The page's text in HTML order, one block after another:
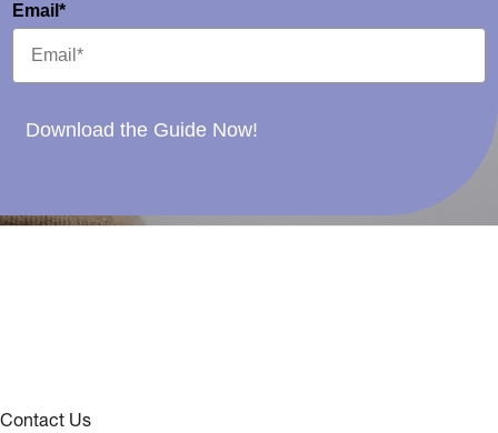
Email*
Download the Guide Now!
Contact Us